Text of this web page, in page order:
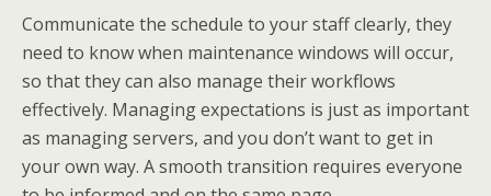
Communicate the schedule to your staff clearly, they
need to know when maintenance windows will occur,
so that they can also manage their workflows
effectively. Managing expectations is just as important
as managing servers, and you don’t want to get in
your own way. A smooth transition requires everyone